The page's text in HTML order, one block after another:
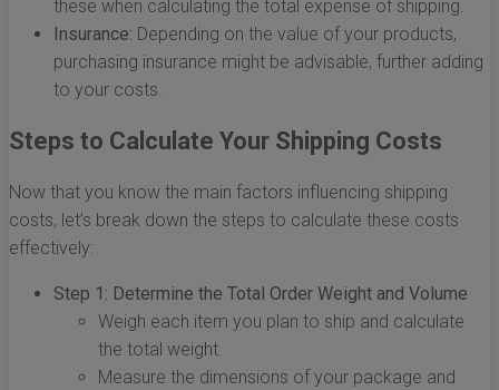
these when calculating the total expense of shipping.
Insurance: Depending on the value of your products,
purchasing insurance might be advisable, further adding
to your costs.
Steps to Calculate Your Shipping Costs
Now that you know the main factors influencing shipping
costs, let’s break down the steps to calculate these costs
effectively:
Step 1: Determine the Total Order Weight and Volume
Weigh each item you plan to ship and calculate
the total weight.
Measure the dimensions of your package and